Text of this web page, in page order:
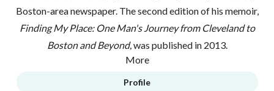
Boston-area newspaper. The second edition of his memoir,
Finding My Place: One Man's Journey from Cleveland to
Boston and Beyond, was published in 2013.
More
Profile